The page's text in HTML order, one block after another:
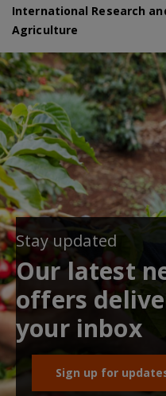
International Research
Agriculture
Stay updated
Our latest
offers
your inbox
Sign up for